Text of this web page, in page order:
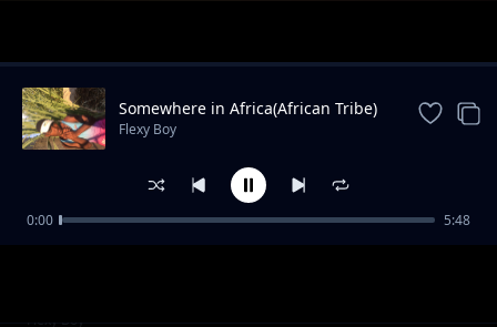
Flexy Boy_Weh Mama(Feat.Minky Mellow x
Flexy Boy
Somewhere in Africa(African Tribe)
Flexy Boy
0:00 5:48